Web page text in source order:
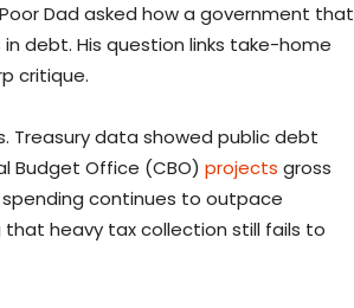
Dad asked how a government that
in debt. His question links take-home
critique.
Treasury data showed public debt
Budget Office (CBO) projects gross
continues to outpace
that heavy tax collection still fails to